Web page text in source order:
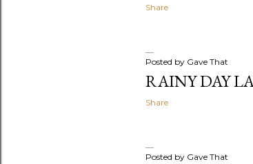
Share
Posted by Gave That
RAINY DAY
Share
Posted by Gave That